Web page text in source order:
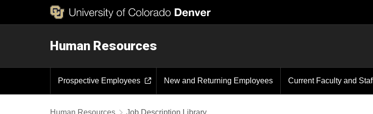
Human Resources
Prospective Employees New and Returning Employees Current Faculty and
Human Resources Job Description Library